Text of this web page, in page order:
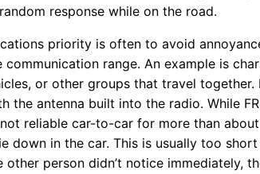
response while on the road.
priority is often to avoid
range. An example is
or other groups that travel together.
the antenna built into the radio. While
reliable car-to-car for more than
down in the car. This is usually too
person didn’t notice immediately,